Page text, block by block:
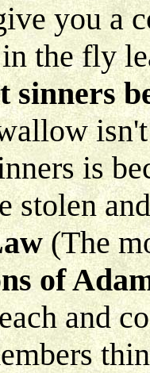
you a
the fly
sinners
is
stolen
(The
of
and